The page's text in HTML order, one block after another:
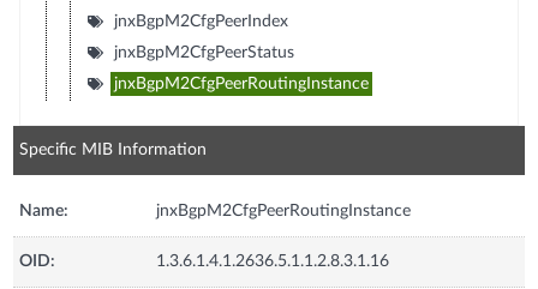
jnxBgpM2CfgPeerIndex
jnxBgpM2CfgPeerStatus
jnxBgpM2CfgPeerRoutingInstance
Specific MIB Information
Name: jnxBgpM2CfgPeerRoutingInstance
OID: 1.3.6.1.4.1.2636.5.1.1.2.8.3.1.16